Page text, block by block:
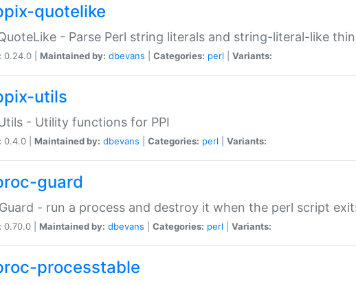
quotelike
- Parse Perl string literals and string-literal-like
0.24.0 | Maintained by: dbevans Categories: perl Variants:
utils
- Utility functions for PPI
0.4.0 | Maintained by: dbevans Categories: perl Variants:
guard
- run a process and destroy it when the perl script
0.70.0 | Maintained by: dbevans Categories: perl Variants:
processtable